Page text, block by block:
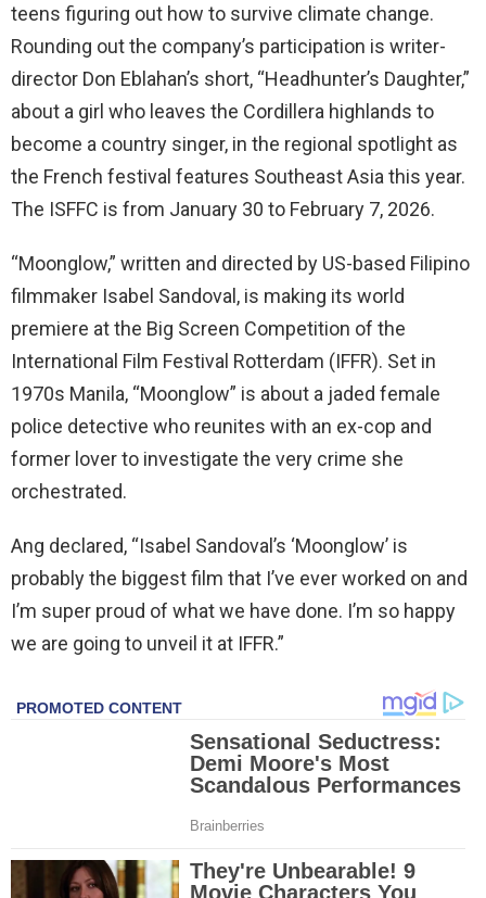
teens figuring out how to survive climate change.
Rounding out the company’s participation is writer-
director Don Eblahan’s short, “Headhunter’s Daughter,”
about a girl who leaves the Cordillera highlands to
become a country singer, in the regional spotlight as
the French festival features Southeast Asia this year.
The ISFFC is from January 30 to February 7, 2026.
“Moonglow,” written and directed by US-based Filipino
filmmaker Isabel Sandoval, is making its world
premiere at the Big Screen Competition of the
International Film Festival Rotterdam (IFFR). Set in
1970s Manila, “Moonglow” is about a jaded female
police detective who reunites with an ex-cop and
former lover to investigate the very crime she
orchestrated.
Ang declared, “Isabel Sandoval’s ‘Moonglow’ is
probably the biggest film that I’ve ever worked on and
I’m super proud of what we have done. I’m so happy
we are going to unveil it at IFFR.”